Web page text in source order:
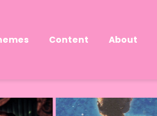
Content About